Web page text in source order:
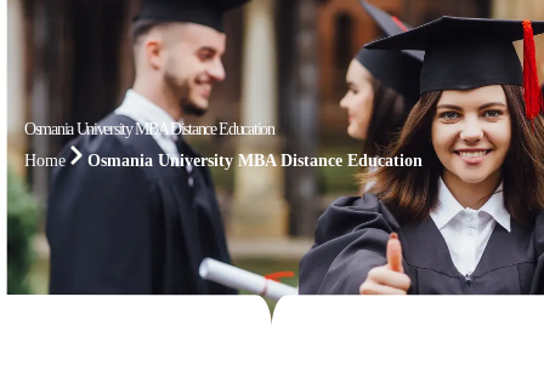
Osmania University MBA Distance Education
Home
Osmania University MBA Distance Education